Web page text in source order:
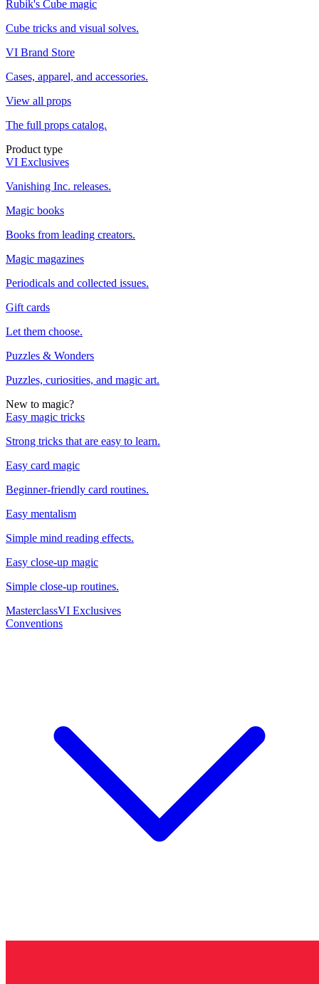
Rubik's Cube magic
Cube tricks and visual solves.
VI Brand Store
Cases, apparel, and accessories.
View all props
The full props catalog.
Product type
VI Exclusives
Vanishing Inc. releases.
Magic books
Books from leading creators.
Magic magazines
Periodicals and collected issues.
Gift cards
Let them choose.
Puzzles & Wonders
Puzzles, curiosities, and magic art.
New to magic?
Easy magic tricks
Strong tricks that are easy to learn.
Easy card magic
Beginner-friendly card routines.
Easy mentalism
Simple mind reading effects.
Easy close-up magic
Simple close-up routines.
MasterclassVI Exclusives
Conventions